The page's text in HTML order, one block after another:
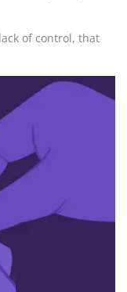
of control, that